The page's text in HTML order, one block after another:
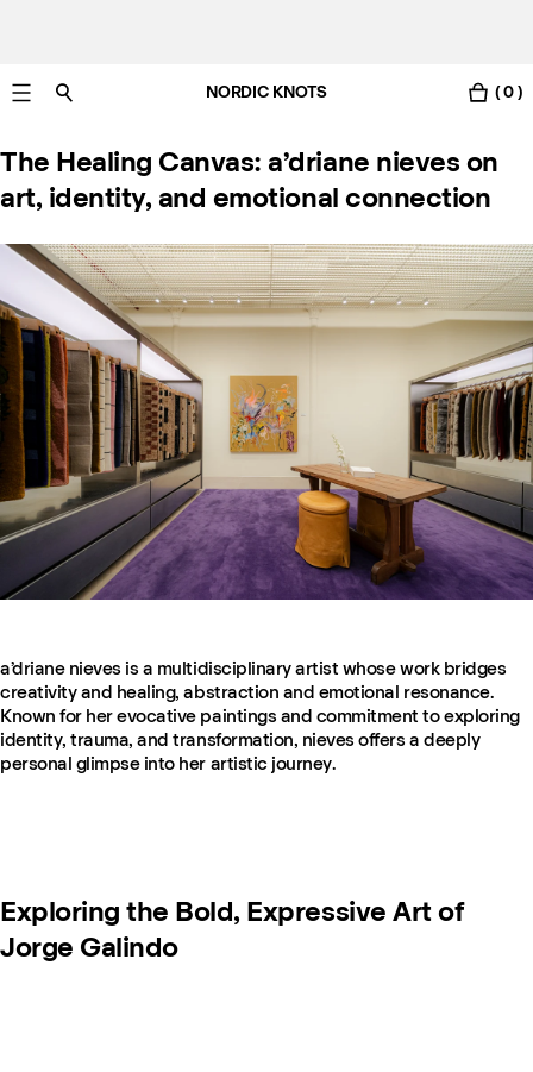
NORDIC KNOTS ( 0 )
The Healing Canvas: a’driane nieves on
art, identity, and emotional connection
a’driane nieves is a multidisciplinary artist whose work bridges
creativity and healing, abstraction and emotional resonance.
Known for her evocative paintings and commitment to exploring
identity, trauma, and transformation, nieves offers a deeply
personal glimpse into her artistic journey.
Exploring the Bold, Expressive Art of
Jorge Galindo